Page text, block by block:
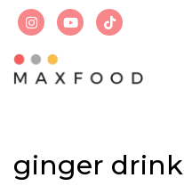
to
content
ginger drink